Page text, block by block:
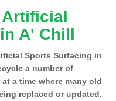
A' Chill
Sports Surfacing in
a number of
a time where many old
replaced or updated.